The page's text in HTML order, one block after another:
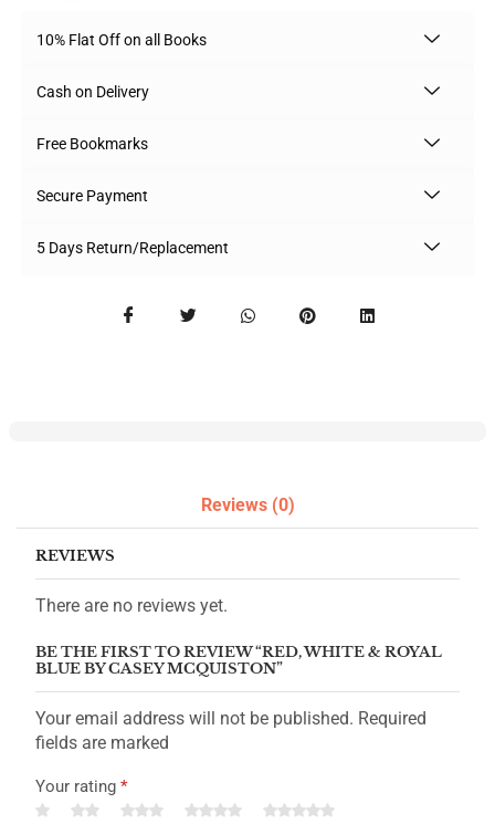
10% Flat Off on all Books
Cash on Delivery
Free Bookmarks
Secure Payment
5 Days Return/Replacement
Reviews (0)
REVIEWS
There are no reviews yet.
BE THE FIRST TO REVIEW “RED, WHITE & ROYAL
BLUE BY CASEY MCQUISTON”
Your email address will not be published. Required
fields are marked
Your rating *